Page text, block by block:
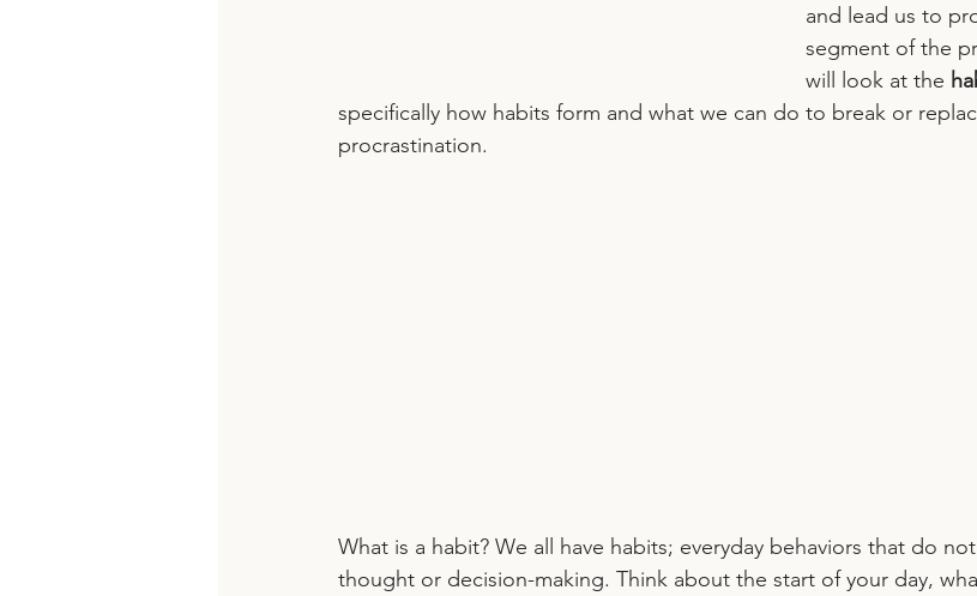
and lead us to
segment of the
will look at the
specifically how habits form and what we can do to break or
procrastination.
What is a habit? We all have habits; everyday behaviors that do
thought or decision-making. Think about the start of your day,